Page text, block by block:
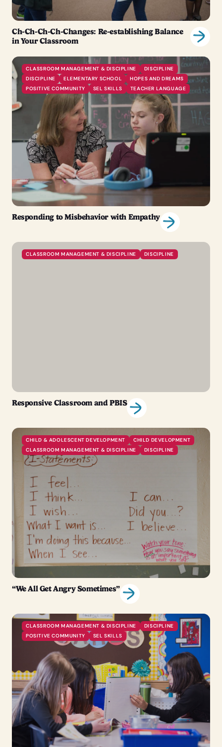
Ch-Ch-Ch-Ch-Changes: Re-establishing Balance
in Your Classroom
CLASSROOM MANAGEMENT & DISCIPLINE
DISCIPLINE
DISCIPLINE
ELEMENTARY SCHOOL
HOPES AND DREAMS
POSITIVE COMMUNITY
SEL SKILLS TEACHER LANGUAGE
Responding to Misbehavior with Empathy
CLASSROOM MANAGEMENT & DISCIPLINE DISCIPLINE
Responsive Classroom and PBIS
CHILD & ADOLESCENT DEVELOPMENT
CHILD DEVELOPMENT
CLASSROOM MANAGEMENT & DISCIPLINE
DISCIPLINE
“We All Get Angry Sometimes”
CLASSROOM MANAGEMENT & DISCIPLINE
DISCIPLINE
POSITIVE COMMUNITY
SEL SKILLS